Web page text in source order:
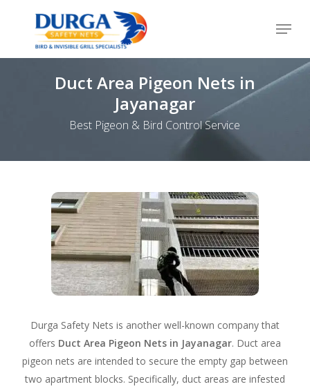
content
Menu
Duct Area Pigeon Nets in
Jayanagar
Best Pigeon & Bird Control Service
Durga Safety Nets is another well-known company that
offers Duct Area Pigeon Nets in Jayanagar. Duct area
pigeon nets are intended to secure the empty gap between
two apartment blocks. Specifically, duct areas are infested
Menu